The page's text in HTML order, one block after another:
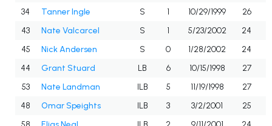
34 Tanner Ingle S 1 10/29/1999 26
43
Nate Valcarcel S 1 5/23/2002
24
45
Nick Andersen S 0 1/28/2002 24
44
Grant Stuard LB 6 10/15/1998 27
53
Nate Landman ILB 5 11/19/1998
27
48
Omar Speights ILB 3 3/2/2001
25